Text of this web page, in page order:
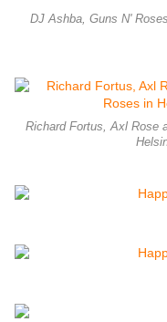
DJ Ashba, Guns N'
Richard Fortus, Axl Rose